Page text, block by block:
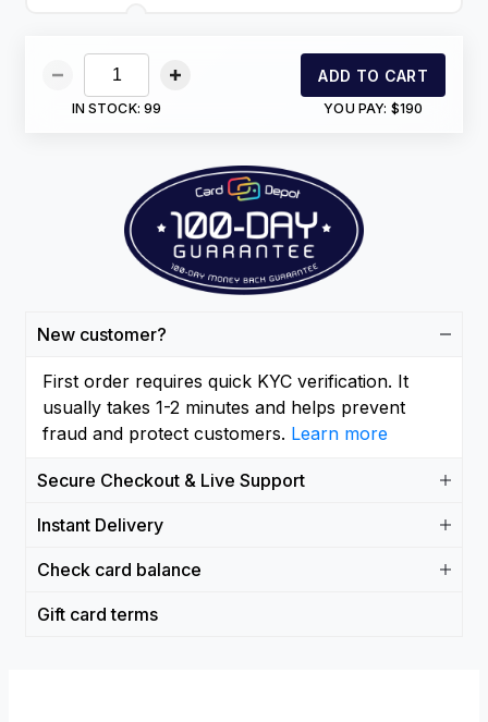
New customer?
First order requires quick KYC verification. It
usually takes 1-2 minutes and helps prevent
fraud and protect customers. Learn more
Secure Checkout & Live Support
Instant Delivery
Check card balance
Gift card terms
IN STOCK:99
ADD TO CART
YOU PAY: $190